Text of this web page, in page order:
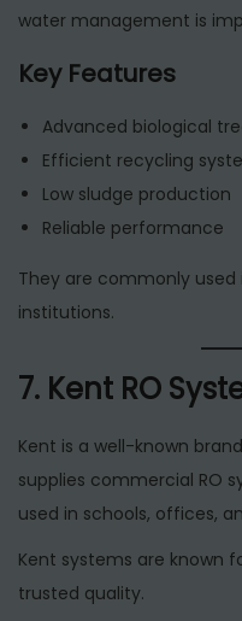
water management is
Key Features
Advanced biological
Efficient recycling
Low sludge production
Reliable performance
They are commonly
institutions.
7. Kent RO
Kent is a well-known
supplies commercial RO
used in schools, offices,
Kent systems are known
trusted quality.